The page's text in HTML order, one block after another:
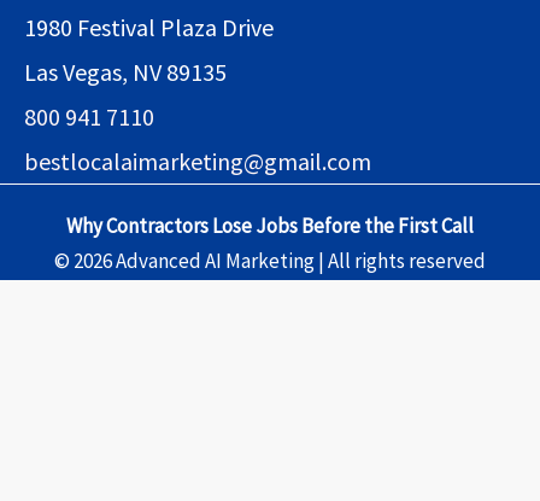
1980 Festival Plaza Drive
Las Vegas, NV 89135
800 941 7110
bestlocalaimarketing@gmail.com
Why Contractors Lose Jobs Before the First Call
© 2026 Advanced AI Marketing | All rights reserved